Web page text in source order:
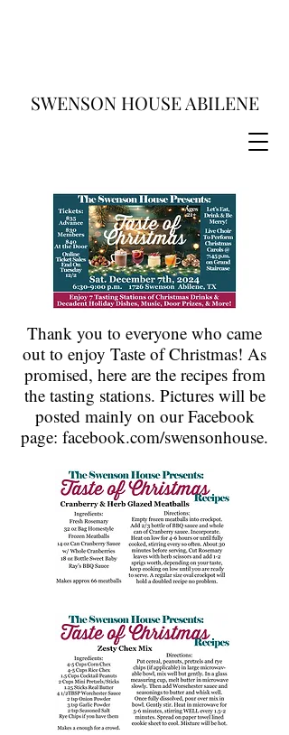
SWENSON HOUSE ABILENE
Thank you to everyone who came
out to enjoy Taste of Christmas! As
promised, here are the recipes from
the tasting stations. Pictures will be
posted mainly on our Facebook
page: facebook.com/swensonhouse.